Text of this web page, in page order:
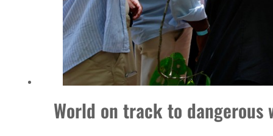
World on track to dangerous